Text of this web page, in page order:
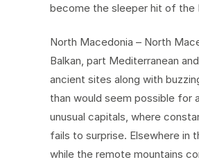
become the sleeper hit of the
North Macedonia – North
Balkan, part Mediterranean
ancient sites along with
than would seem possible for
unusual capitals, where
fails to surprise. Elsewhere in
while the remote mountains